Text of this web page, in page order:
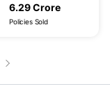
6.29 Crore
Policies Sold